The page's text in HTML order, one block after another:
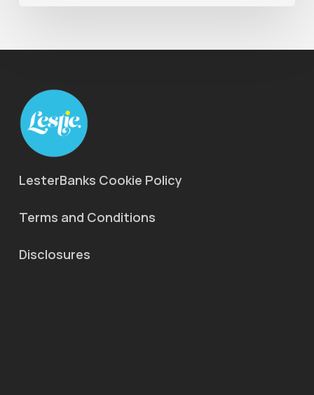
LesterBanks Cookie Policy
Terms and Conditions
Disclosures